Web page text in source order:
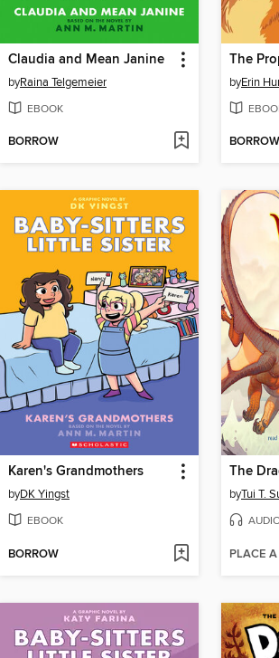
Claudia and Mean Janine
byRaina Telgemeier
EBOOK
BORROW
byErin
BORROW
Karen's Grandmothers
byDK Yingst
EBOOK
BORROW
The
byTui T.
PLACE